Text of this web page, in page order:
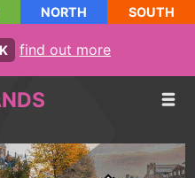
NORTH SOUTH
find out more